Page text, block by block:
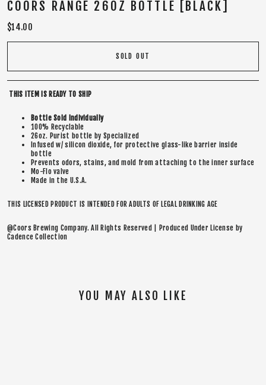
COORS RANGE 26OZ BOTTLE [BLACK]
Regular
$14.00
SOLD OUT
THIS ITEM IS READY TO SHIP
Bottle Sold Individually
100% Recyclable
26oz. Purist bottle by Specialized
Infused w/ silicon dioxide, for protective glass-like barrier inside
bottle
Prevents odors, stains, and mold from attaching to the inner surface
Mo-Flo valve
Made in the U.S.A.
THIS LICENSED PRODUCT IS INTENDED FOR ADULTS OF LEGAL DRINKING AGE
@Coors Brewing Company. All Rights Reserved | Produced Under License by
Cadence Collection
YOU MAY ALSO LIKE